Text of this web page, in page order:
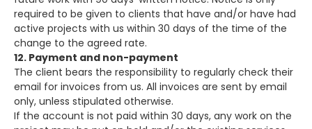
required to be given to clients that have and/or have had
active projects with us within 30 days of the time of the
change to the agreed rate.
12. Payment and non-payment
The client bears the responsibility to regularly check their
email for invoices from us. All invoices are sent by email
only, unless stipulated otherwise.
If the account is not paid within 30 days, any work on the